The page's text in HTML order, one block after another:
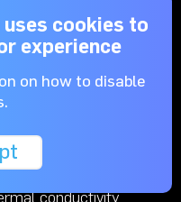
cookies to
experience
on how to disable
module cools the
Two heat pipes are
dissipate the heat from
the K6.5 Memory
conductivity